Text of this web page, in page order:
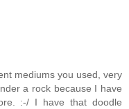
mediums you used, very
a rock because I have
:-/ I have that doodle